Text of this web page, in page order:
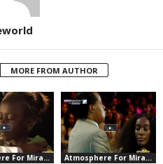
MORE FROM AUTHOR
Atmosphere For Miracles Atmosphere For Miracles